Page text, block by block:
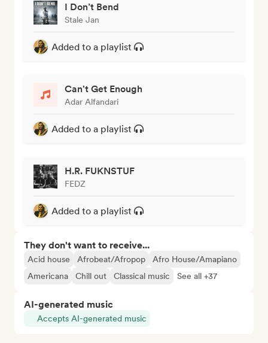
I Don’t Bend
Stale Jan
Added to a playlist
Can't Get Enough
Adar Alfandari
Added to a playlist
H.R. FUKNSTUF
FEDZ
Added to a playlist
They don't want to receive...
Acid house Afrobeat/Afropop
Afro House/Amapiano
Americana
Chill out Classical music See all +37
AI-generated music
Accepts AI-generated music